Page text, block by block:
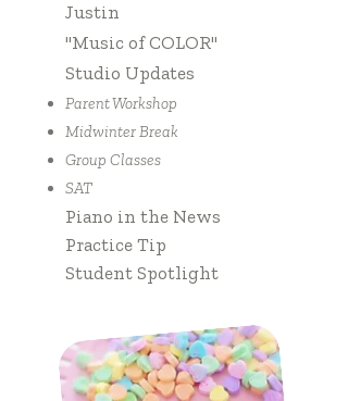
Justin
"Music of COLOR"
Studio Updates
Parent Workshop
Midwinter Break
Group Classes
SAT
Piano in the News
Practice Tip
Student Spotlight